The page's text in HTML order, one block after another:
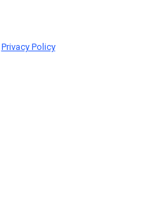
Privacy Policy